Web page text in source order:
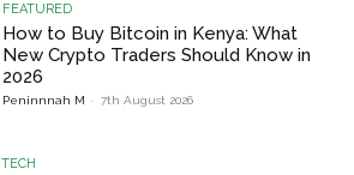
FEATURED
How to Buy Bitcoin in Kenya: What
New Crypto Traders Should Know in
2026
Peninnnah M - 7th August 2026
TECH